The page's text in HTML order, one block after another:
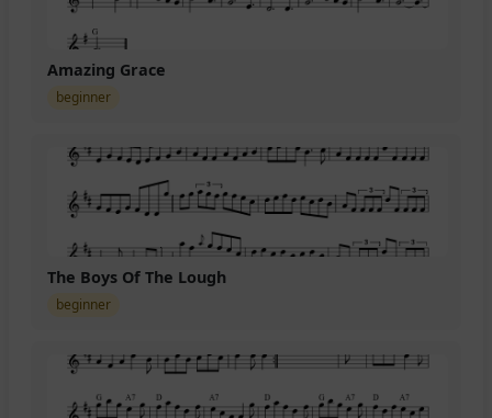
Amazing Grace
beginner
The Boys Of The Lough
beginner